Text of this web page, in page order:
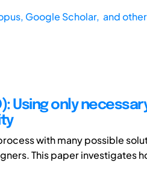
Google Scholar, and
Using only
with many possible
This paper investigates